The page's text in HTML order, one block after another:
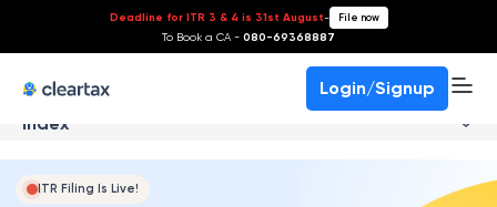
Deadline for ITR 3 & 4 is 31st August- File now
To Book a CA - 080-69368887
Login/Signup
Index
ITR Filing Is Live!